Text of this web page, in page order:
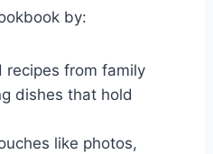
by:
recipes from family
dishes that hold
like photos,